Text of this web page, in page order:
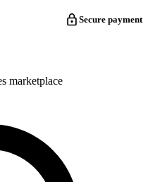
Secure payment
marketplace